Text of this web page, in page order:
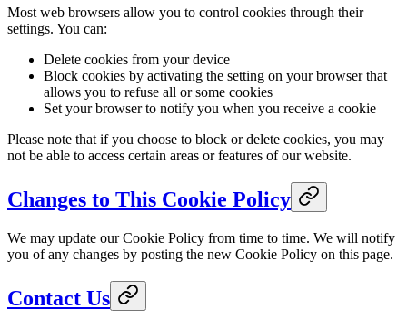
Most web browsers allow you to control cookies through their
settings. You can:
Delete cookies from your device
Block cookies by activating the setting on your browser that
allows you to refuse all or some cookies
Set your browser to notify you when you receive a cookie
Please note that if you choose to block or delete cookies, you may
not be able to access certain areas or features of our website.
Changes to This Cookie Policy
We may update our Cookie Policy from time to time. We will notify
you of any changes by posting the new Cookie Policy on this page.
Contact Us